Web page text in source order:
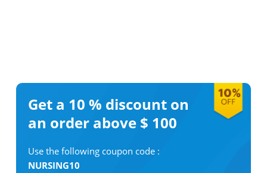
Get a 10 % discount on
an order above $ 100
Use the following coupon code :
NURSING10